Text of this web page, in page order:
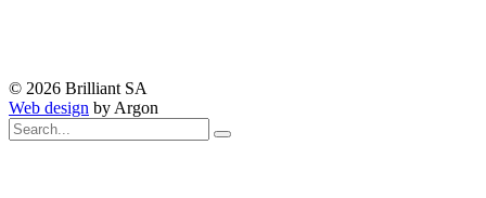
© 2026 Brilliant SA
Web design by Argon